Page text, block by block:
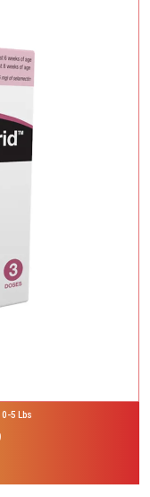
5 Lbs